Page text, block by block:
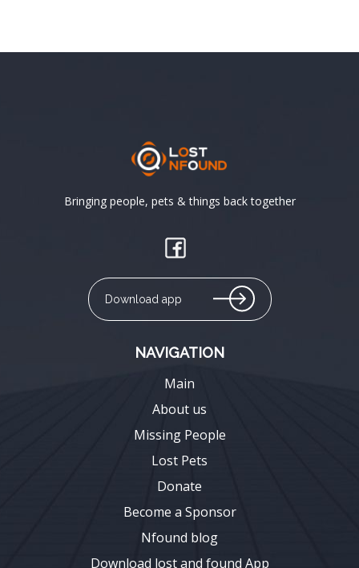
Bringing people, pets & things back together
Download app
NAVIGATION
Main
About us
Missing People
Lost Pets
Donate
Become a Sponsor
Nfound blog
Download lost and found App